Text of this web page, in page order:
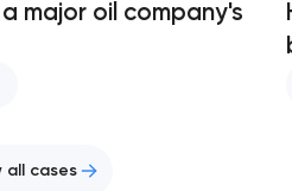
major oil company's
all cases